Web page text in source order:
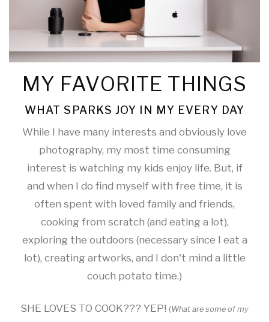
MY FAVORITE THINGS
WHAT SPARKS JOY IN MY EVERY DAY
While I have many interests and obviously love
photography, my most time consuming
interest is watching my kids enjoy life. But, if
and when I do find myself with free time, it is
often spent with loved family and friends,
cooking from scratch (and eating a lot),
exploring the outdoors (necessary since I eat a
lot), creating artworks, and I don't mind a little
couch potato time.)
SHE LOVES TO COOK??? YEP! (What are some of my